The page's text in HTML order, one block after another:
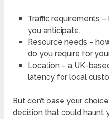
Traffic requirements
you anticipate.
Resource needs –
do you require for
Location – a UK-
latency for local
But don’t base your
decision that could haunt